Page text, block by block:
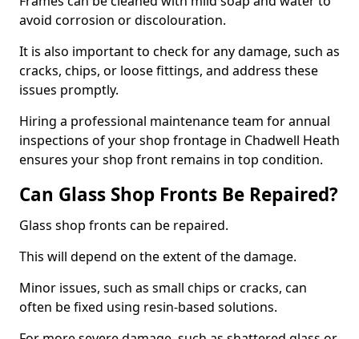
avoid corrosion or discolouration.
It is also important to check for any damage, such as
cracks, chips, or loose fittings, and address these
issues promptly.
Hiring a professional maintenance team for annual
inspections of your shop frontage in Chadwell Heath
ensures your shop front remains in top condition.
Can Glass Shop Fronts Be Repaired?
Glass shop fronts can be repaired.
This will depend on the extent of the damage.
Minor issues, such as small chips or cracks, can
often be fixed using resin-based solutions.